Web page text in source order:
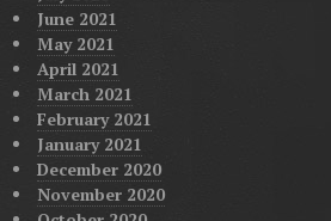
June 2021
May 2021
April 2021
March 2021
February 2021
January 2021
December 2020
November 2020